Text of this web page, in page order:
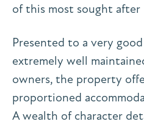
of this most sought after
Presented to a very
extremely well
owners, the property
proportioned
A wealth of character